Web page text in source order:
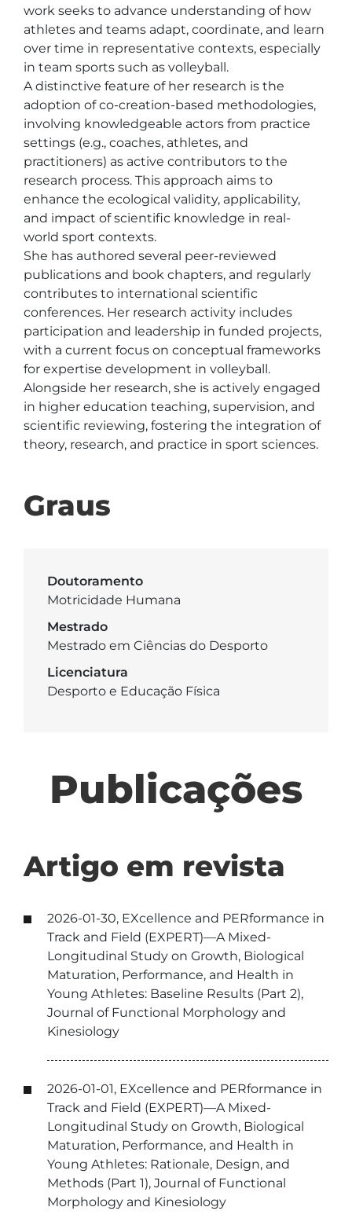
work seeks to advance understanding of how
athletes and teams adapt, coordinate, and learn
over time in representative contexts, especially
in team sports such as volleyball.
A distinctive feature of her research is the
adoption of co-creation-based methodologies,
involving knowledgeable actors from practice
settings (e.g., coaches, athletes, and
practitioners) as active contributors to the
research process. This approach aims to
enhance the ecological validity, applicability,
and impact of scientific knowledge in real-
world sport contexts.
She has authored several peer-reviewed
publications and book chapters, and regularly
contributes to international scientific
conferences. Her research activity includes
participation and leadership in funded projects,
with a current focus on conceptual frameworks
for expertise development in volleyball.
Alongside her research, she is actively engaged
in higher education teaching, supervision, and
scientific reviewing, fostering the integration of
theory, research, and practice in sport sciences.
Graus
Doutoramento
Motricidade Humana
Mestrado
Mestrado em Ciências do Desporto
Licenciatura
Desporto e Educação Física
Publicações
Artigo em revista
2026-01-30, EXcellence and PERformance in
Track and Field (EXPERT)—A Mixed-
Longitudinal Study on Growth, Biological
Maturation, Performance, and Health in
Young Athletes: Baseline Results (Part 2),
Journal of Functional Morphology and
Kinesiology
2026-01-01, EXcellence and PERformance in
Track and Field (EXPERT)—A Mixed-
Longitudinal Study on Growth, Biological
Maturation, Performance, and Health in
Young Athletes: Rationale, Design, and
Methods (Part 1), Journal of Functional
Morphology and Kinesiology